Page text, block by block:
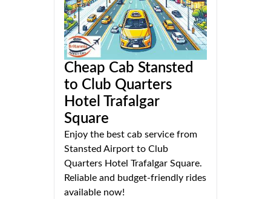
Cheap Cab Stansted
to Club Quarters
Hotel Trafalgar
Square
Enjoy the best cab service from
Stansted Airport to Club
Quarters Hotel Trafalgar Square.
Reliable and budget-friendly rides
available now!